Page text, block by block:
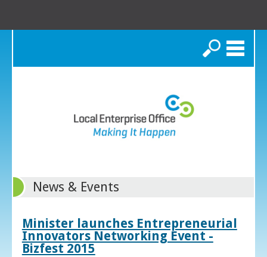
Search
News & Events
Minister launches Entrepreneurial
Innovators Networking Event -
Bizfest 2015